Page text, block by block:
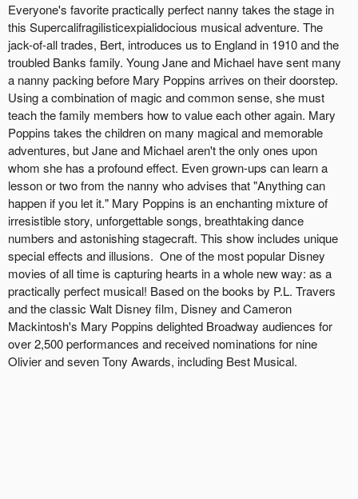
Everyone's favorite practically perfect nanny takes the stage in
this Supercalifragilisticexpialidocious musical adventure. The
jack-of-all trades, Bert, introduces us to England in 1910 and the
troubled Banks family. Young Jane and Michael have sent many
a nanny packing before Mary Poppins arrives on their doorstep.
Using a combination of magic and common sense, she must
teach the family members how to value each other again. Mary
Poppins takes the children on many magical and memorable
adventures, but Jane and Michael aren't the only ones upon
whom she has a profound effect. Even grown-ups can learn a
lesson or two from the nanny who advises that "Anything can
happen if you let it." Mary Poppins is an enchanting mixture of
irresistible story, unforgettable songs, breathtaking dance
numbers and astonishing stagecraft. This show includes unique
special effects and illusions. One of the most popular Disney
movies of all time is capturing hearts in a whole new way: as a
practically perfect musical! Based on the books by P.L. Travers
and the classic Walt Disney film, Disney and Cameron
Mackintosh's Mary Poppins delighted Broadway audiences for
over 2,500 performances and received nominations for nine
Olivier and seven Tony Awards, including Best Musical.